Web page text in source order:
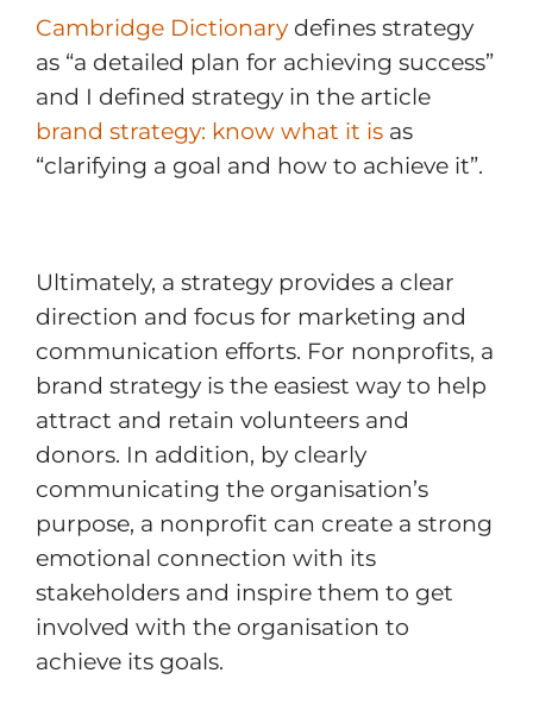
Cambridge Dictionary defines strategy
as “a detailed plan for achieving success”
and I defined strategy in the article
brand strategy: know what it is as
“clarifying a goal and how to achieve it”.
Ultimately, a strategy provides a clear
direction and focus for marketing and
communication efforts. For nonprofits, a
brand strategy is the easiest way to help
attract and retain volunteers and
donors. In addition, by clearly
communicating the organisation’s
purpose, a nonprofit can create a strong
emotional connection with its
stakeholders and inspire them to get
involved with the organisation to
achieve its goals.